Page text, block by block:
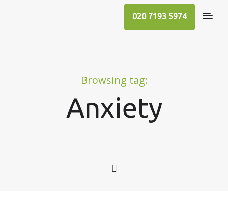
020 7193 5974
Browsing tag:
Anxiety